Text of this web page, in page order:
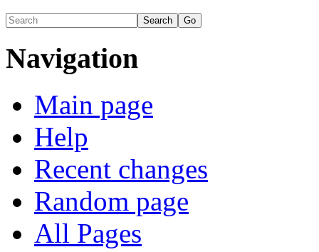
Navigation
Main page
Help
Recent changes
Random page
All Pages